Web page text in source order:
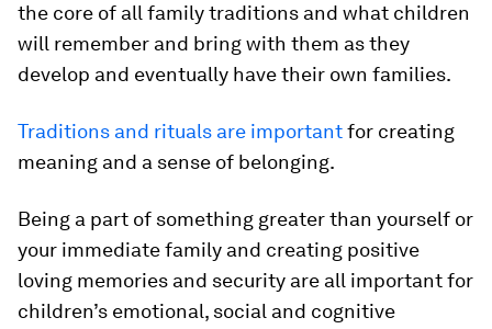
the core of all family traditions and what children
will remember and bring with them as they
develop and eventually have their own families.
Traditions and rituals are importantfor creating
meaning and a sense of belonging.
Being a part of something greater than yourself or
your immediate family and creating positive
loving memories and security are all important for
children’s emotional, social and cognitive